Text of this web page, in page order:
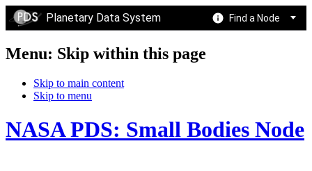
Planetary Data System Find a Node
Menu: Skip within this page
Skip to main content
Skip to menu
NASA PDS: Small Bodies Node